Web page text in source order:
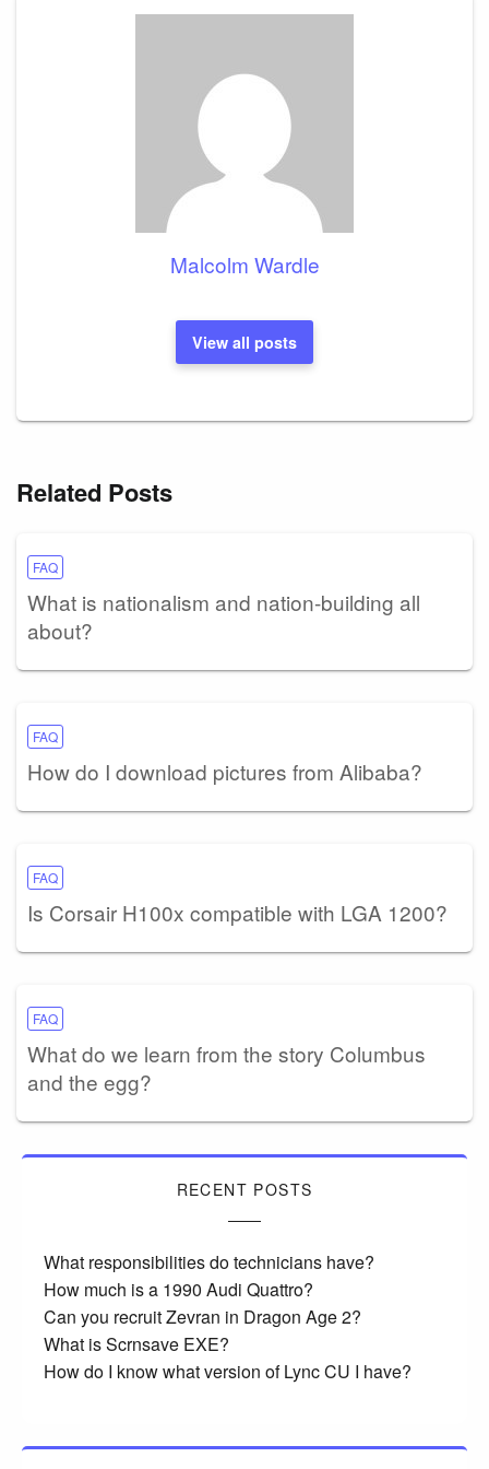
Malcolm Wardle
View all posts
Related Posts
FAQ
What is nationalism and nation-building all
about?
FAQ
How do I download pictures from Alibaba?
FAQ
Is Corsair H100x compatible with LGA 1200?
FAQ
What do we learn from the story Columbus
and the egg?
RECENT POSTS
What responsibilities do technicians have?
How much is a 1990 Audi Quattro?
Can you recruit Zevran in Dragon Age 2?
What is Scrnsave EXE?
How do I know what version of Lync CU I have?